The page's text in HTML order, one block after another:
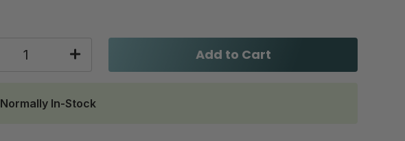
Add to Cart
Normally In-Stock